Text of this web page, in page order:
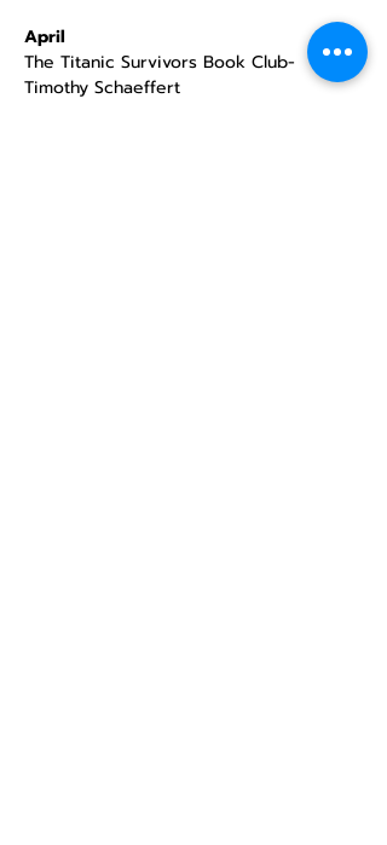
April
The Titanic Survivors Book Club-
Timothy Schaeffert